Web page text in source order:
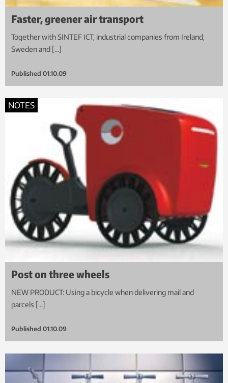
Faster, greener air transport
Together with SINTEF ICT, industrial companies from Ireland,
Sweden and […]
Published 01.10.09
NOTES
Post on three wheels
NEW PRODUCT: Using a bicycle when delivering mail and
parcels […]
Published 01.10.09